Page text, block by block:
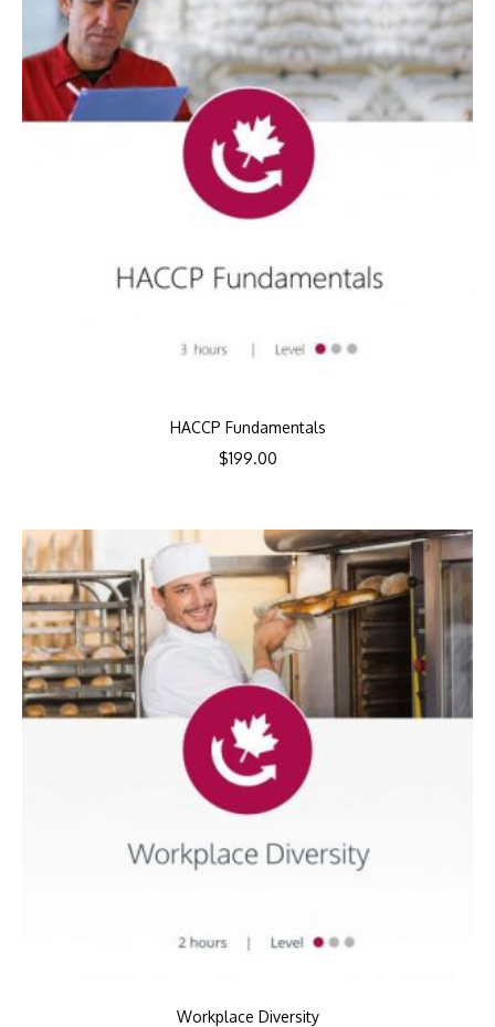
HACCP Fundamentals
$199.00
Workplace Diversity